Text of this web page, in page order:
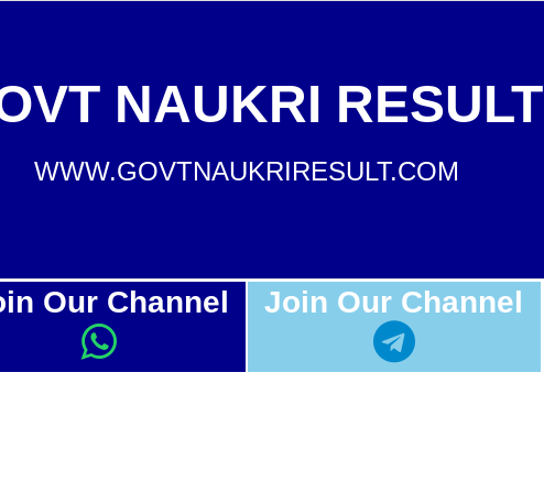
NAUKRI RESULT
WWW.GOVTNAUKRIRESULT.COM
Our Channel Join Our Channel